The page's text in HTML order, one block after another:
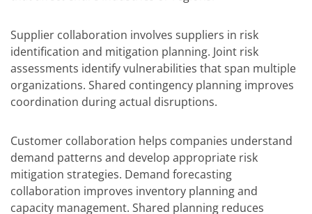
Supplier collaboration involves suppliers in risk
identification and mitigation planning. Joint risk
assessments identify vulnerabilities that span multiple
organizations. Shared contingency planning improves
coordination during actual disruptions.
Customer collaboration helps companies understand
demand patterns and develop appropriate risk
mitigation strategies. Demand forecasting
collaboration improves inventory planning and
capacity management. Shared planning reduces